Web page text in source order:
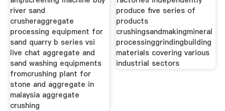
river sand
crusheraggregate
processing equipment for
sand quarry b series vsi
live chat aggregate and
sand washing equipments
fromcrushing plant for
stone and aggregate in
malaysia aggregate
crushing
produce five series of
products
crushingsandmakingmineral
processinggrindingbuilding
materials covering various
industrial sectors